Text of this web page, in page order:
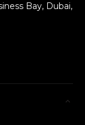
Bay, Dubai,